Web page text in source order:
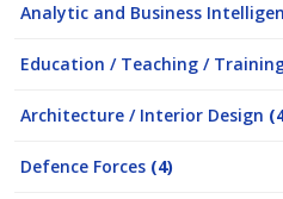
Analytic and Business
Education / Teaching /
Architecture / Interior Design
Defence Forces (4)